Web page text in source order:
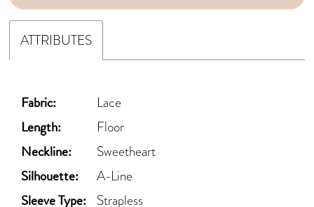
ATTRIBUTES
Fabric: Lace
Length: Floor
Neckline: Sweetheart
Silhouette: A-Line
Sleeve Type: Strapless